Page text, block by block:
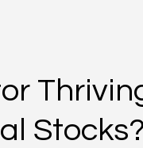
Stocks?